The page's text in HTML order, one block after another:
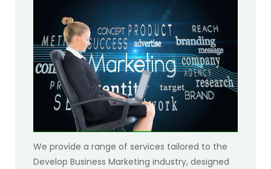
We provide a range of services tailored to the
Develop Business Marketing industry, designed